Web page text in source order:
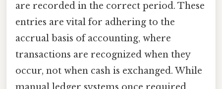
are recorded in the correct period. These
entries are vital for adhering to the
accrual basis of accounting, where
transactions are recognized when they
occur, not when cash is exchanged. While